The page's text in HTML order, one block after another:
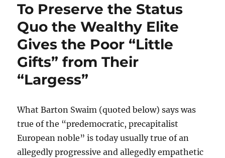
To Preserve the Status
Quo the Wealthy Elite
Gives the Poor “Little
Gifts” from Their
“Largess”
What Barton Swaim (quoted below) says was
true of the “predemocratic, precapitalist
European noble” is today usually true of an
allegedly progressive and allegedly empathetic